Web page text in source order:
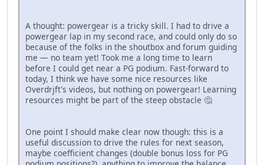
A thought: powergear is a tricky skill. I had to drive a
powergear lap in my second race, and could only do so
because of the folks in the shoutbox and forum guiding
me — no team yet! Took me a long time to learn
before I could get near a PG podium. Fast-forward to
today, I think we have some nice resources like
Overdrjft's videos, but nothing on powergear! Learning
resources might be part of the steep obstacle 🤔
One point I should make clear now though: this is a
useful discussion to drive the rules for next season,
maybe coefficient changes (double bonus loss for PG